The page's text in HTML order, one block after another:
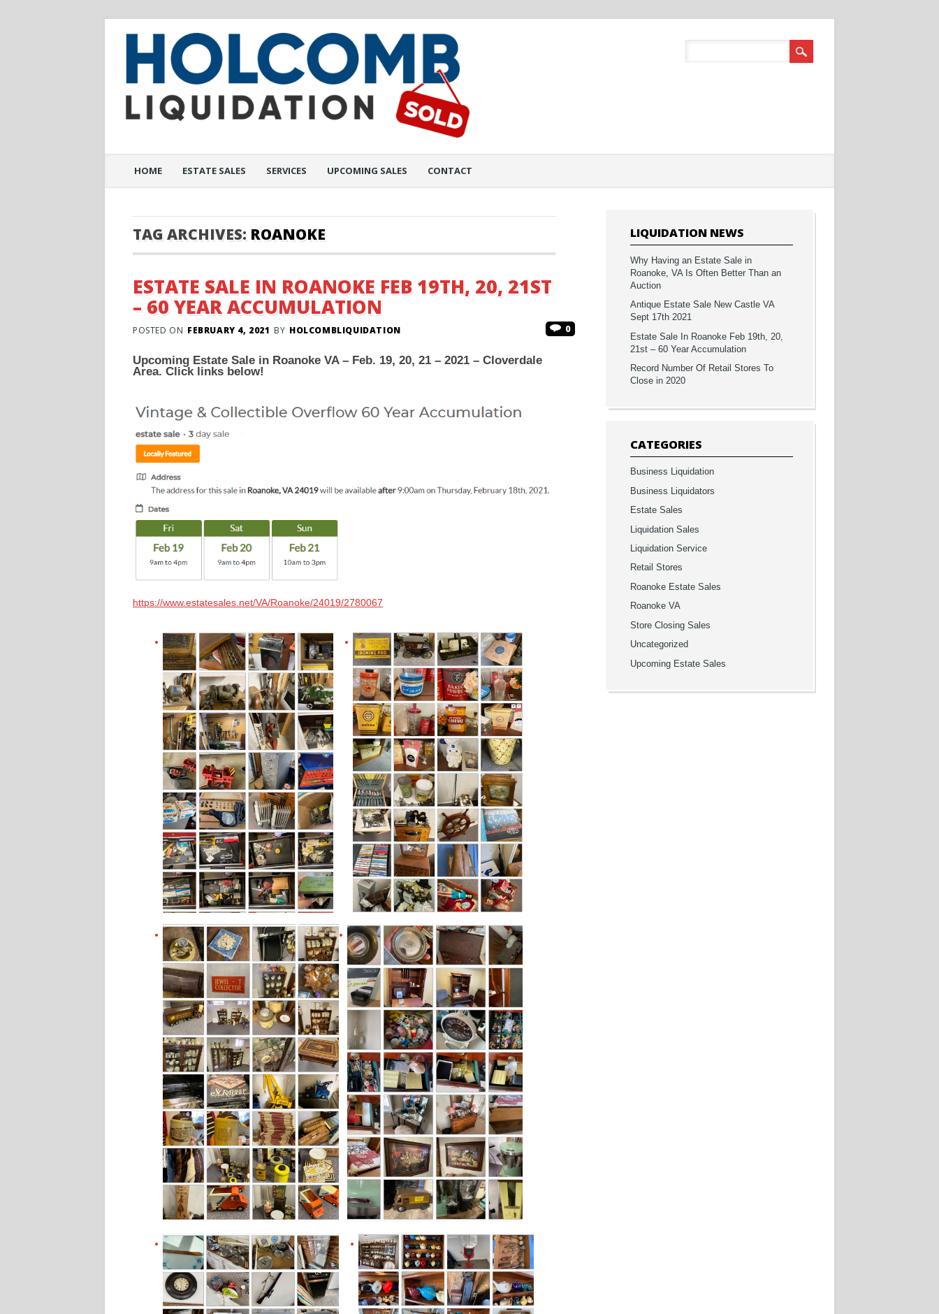
Main menu
HOME ESTATE SALES SERVICES UPCOMING SALES CONTACT
TAG ARCHIVES: ROANOKE
ESTATE SALE IN ROANOKE FEB 19TH, 20, 21ST
– 60 YEAR ACCUMULATION
POSTED ON FEBRUARY 4, 2021 BY HOLCOMBLIQUIDATION 0
Upcoming Estate Sale in Roanoke VA – Feb. 19, 20, 21 – 2021 – Cloverdale
Area. Click links below!
https://www.estatesales.net/VA/Roanoke/24019/2780067
LIQUIDATION NEWS
Why Having an Estate Sale in
Roanoke, VA Is Often Better Than an
Auction
Antique Estate Sale New Castle VA
Sept 17th 2021
Estate Sale In Roanoke Feb 19th, 20,
21st – 60 Year Accumulation
Record Number Of Retail Stores To
Close in 2020
CATEGORIES
Business Liquidation
Business Liquidators
Estate Sales
Liquidation Sales
Liquidation Service
Retail Stores
Roanoke Estate Sales
Roanoke VA
Store Closing Sales
Uncategorized
Upcoming Estate Sales